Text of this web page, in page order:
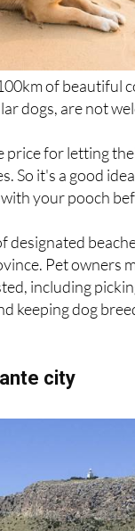
of beautiful
price for letting
it's a good idea
designated
Pet owners
including
keeping dog